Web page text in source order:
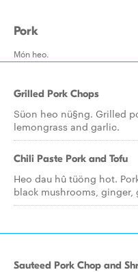
Pork
Món heo.
Grilled Pork Chops
Süon heo nü§ng. Grilled
lemongrass and garlic.
Chili Paste Pork and Tofu
Heo dau hû tüöng hot.
black mushrooms,
Sauteed Pork Chop and